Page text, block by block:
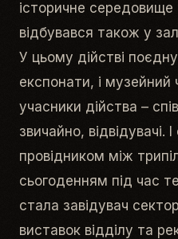
історичне середовище
відбувався також у
У цьому дійстві
експонати, і музейний
учасники дійства –
звичайно, відвідувачі.
провідником між
сьогоденням під час
стала завідувач
виставок відділу та